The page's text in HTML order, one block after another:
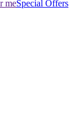
meSpecial Offers